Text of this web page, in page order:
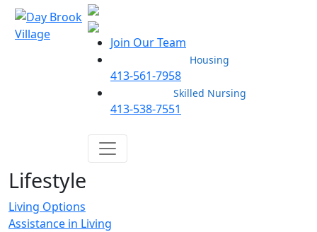
Join Our Team
Housing
413-561-7958
Skilled Nursing
413-538-7551
Lifestyle
Living Options
Assistance in Living